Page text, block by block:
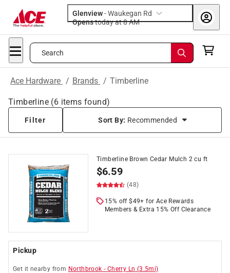
Glenview-Waukegan Rd
Opens
today at 8 AM
Search
Ace Hardware / Brands / Timberline
Timberline (6 items found)
Filter Sort By: Recommended
Timberline Brown Cedar Mulch 2 cu ft
$6.59
(48)
15% off $49+ for Ace Rewards
Members & Extra 15% Off Clearance
Pickup
Get it nearby from Northbrook - Cherry Ln (3.5mi)